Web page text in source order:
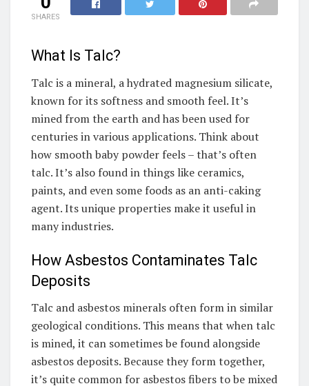
SHARES
What Is Talc?
Talc is a mineral, a hydrated magnesium silicate,
known for its softness and smooth feel. It’s
mined from the earth and has been used for
centuries in various applications. Think about
how smooth baby powder feels – that’s often
talc. It’s also found in things like ceramics,
paints, and even some foods as an anti-caking
agent. Its unique properties make it useful in
many industries.
How Asbestos Contaminates Talc
Deposits
Talc and asbestos minerals often form in similar
geological conditions. This means that when talc
is mined, it can sometimes be found alongside
asbestos deposits. Because they form together,
it’s quite common for asbestos fibers to be mixed